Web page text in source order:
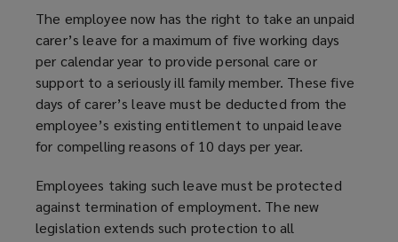
The employee now has the right to take an unpaid
carer’s leave for a maximum of five working days
per calendar year to provide personal care or
support to a seriously ill family member. These five
days of carer’s leave must be deducted from the
employee’s existing entitlement to unpaid leave
for compelling reasons of 10 days per year.
Employees taking such leave must be protected
against termination of employment. The new
legislation extends such protection to all